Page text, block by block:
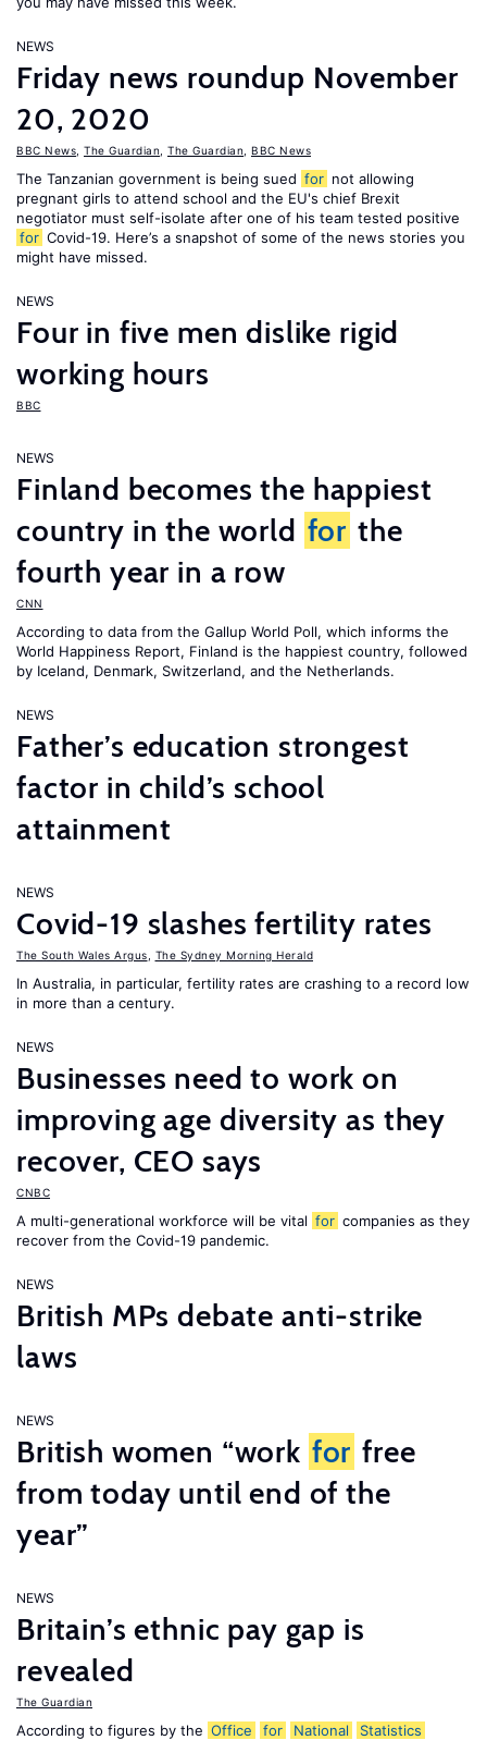
NEWS
Friday news roundup November
20, 2020
BBC News The Guardian The Guardian BBC News
The Tanzanian government is being sued for not allowing
pregnant girls to attend school and the EU's chief Brexit
negotiator must self-isolate after one of his team tested positive
for Covid-19. Here’s a snapshot of some of the news stories you
might have missed.
NEWS
Four in five men dislike rigid
working hours
BBC
NEWS
Finland becomes the happiest
country in the world for the
fourth year in a row
CNN
According to data from the Gallup World Poll, which informs the
World Happiness Report, Finland is the happiest country, followed
by Iceland, Denmark, Switzerland, and the Netherlands.
NEWS
Father’s education strongest
factor in child’s school
attainment
NEWS
Covid-19 slashes fertility rates
The South Wales Argus The Sydney Morning Herald
In Australia, in particular, fertility rates are crashing to a record low
in more than a century.
NEWS
Businesses need to work on
improving age diversity as they
recover, CEO says
CNBC
A multi-generational workforce will be vital for companies as they
recover from the Covid-19 pandemic.
NEWS
British MPs debate anti-strike
laws
NEWS
British women “work for free
from today until end of the
year”
NEWS
Britain’s ethnic pay gap is
revealed
The Guardian
According to figures by the Office for National
Statistics